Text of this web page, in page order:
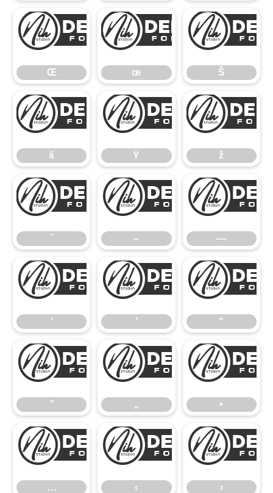
Œ
Œ
œ
œ Š
š
š
Ÿ
Ÿ ž
ˆ
ˆ
–
– —
‘
‘
’
’ “
”
”
„
„ •
…
…
‹
‹ ›